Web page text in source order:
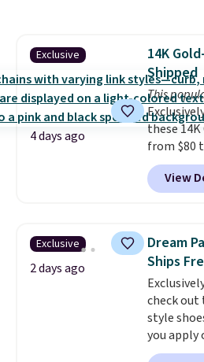
4.3 out of
Exclusive
4 days ago
14K
Shipped
This
these
from $80
code
at RM
$30 for
few to
new look
from 24"
Shipping
View
Exclusive
2 days ago
Dream
Ships
check
style
you apply
Dream